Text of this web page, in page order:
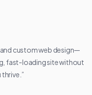
custom web design—
fast-loading site without
thrive.”